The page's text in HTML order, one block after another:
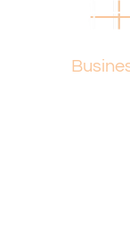
• The Square
• Easy access
and much more…